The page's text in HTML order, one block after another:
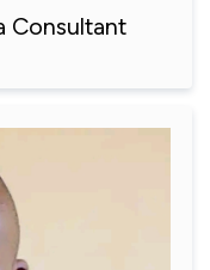
Consultant